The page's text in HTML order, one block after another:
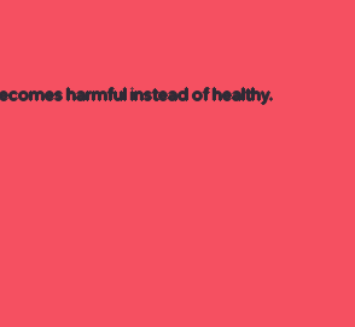
harmful instead of healthy.